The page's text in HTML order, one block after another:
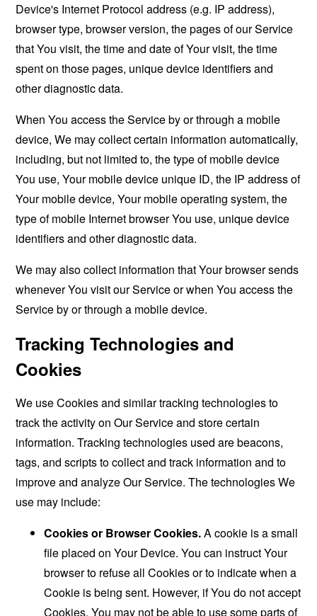
Device's Internet Protocol address (e.g. IP address),
browser type, browser version, the pages of our Service
that You visit, the time and date of Your visit, the time
spent on those pages, unique device identifiers and
other diagnostic data.
When You access the Service by or through a mobile
device, We may collect certain information automatically,
including, but not limited to, the type of mobile device
You use, Your mobile device unique ID, the IP address of
Your mobile device, Your mobile operating system, the
type of mobile Internet browser You use, unique device
identifiers and other diagnostic data.
We may also collect information that Your browser sends
whenever You visit our Service or when You access the
Service by or through a mobile device.
Tracking Technologies and
Cookies
We use Cookies and similar tracking technologies to
track the activity on Our Service and store certain
information. Tracking technologies used are beacons,
tags, and scripts to collect and track information and to
improve and analyze Our Service. The technologies We
use may include:
Cookies or Browser Cookies.A cookie is a small
file placed on Your Device. You can instruct Your
browser to refuse all Cookies or to indicate when a
Cookie is being sent. However, if You do not accept
Cookies, You may not be able to use some parts of